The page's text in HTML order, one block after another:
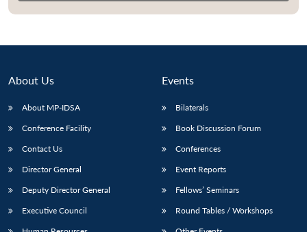
About Us
About MP-IDSA
Conference Facility
Contact Us
Director General
Deputy Director General
Executive Council
Events
Bilaterals
Book Discussion Forum
Conferences
Event Reports
Fellows’ Seminars
Round Tables / Workshops